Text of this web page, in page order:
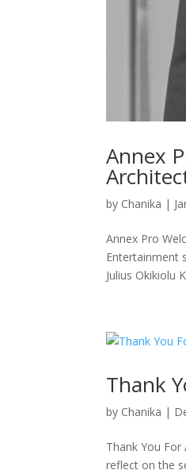
Annex
by Chanika |
Annex Pro
Entertainment
Julius Okikiolu
Thank
by Chanika |
Thank You
reflect on the